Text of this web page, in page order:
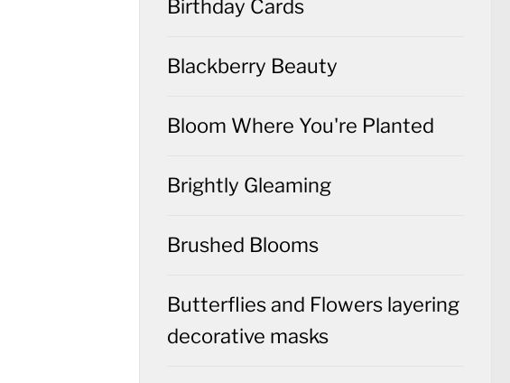
Birthday Cards
Blackberry Beauty
Bloom Where You're Planted
Brightly Gleaming
Brushed Blooms
Butterflies and Flowers layering
decorative masks